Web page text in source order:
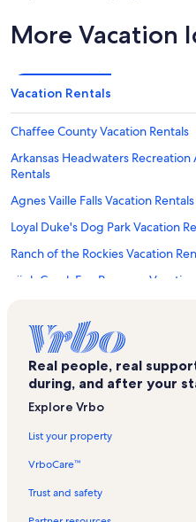
More Vacation
Vacation Rentals
Chaffee County Vacation Rentals
Arkansas Headwaters
Rentals
Agnes Vaille Falls Vacation Rentals
Loyal Duke's Dog Park Vacation
Ranch of the Rockies Vacation
High Creek Fen Preserve Vacation
Heart of the Rockies Regional
Love Meadow Vacation Rentals
Cottonwood Hot Springs Vacation
Poncha Springs Vacation Rentals
Garfield Vacation Rentals
Breckenridge Vacation Rentals
Hartsel Vacation Rentals
Real people, real
during, and after your
Explore Vrbo
List your property
VrboCare™
Trust and safety